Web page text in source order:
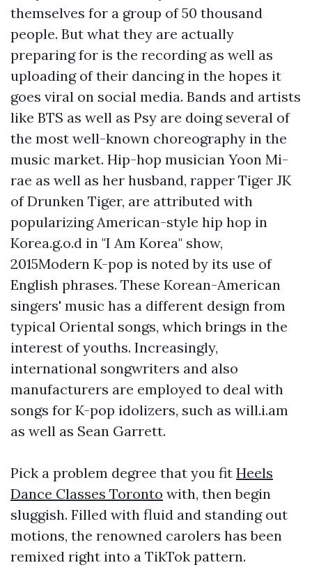
themselves for a group of 50 thousand
people. But what they are actually
preparing for is the recording as well as
uploading of their dancing in the hopes it
goes viral on social media. Bands and artists
like BTS as well as Psy are doing several of
the most well-known choreography in the
music market. Hip-hop musician Yoon Mi-
rae as well as her husband, rapper Tiger JK
of Drunken Tiger, are attributed with
popularizing American-style hip hop in
Korea.g.o.d in "I Am Korea" show,
2015Modern K-pop is noted by its use of
English phrases. These Korean-American
singers' music has a different design from
typical Oriental songs, which brings in the
interest of youths. Increasingly,
international songwriters and also
manufacturers are employed to deal with
songs for K-pop idolizers, such as will.i.am
as well as Sean Garrett.
Pick a problem degree that you fit Heels
Dance Classes Toronto with, then begin
sluggish. Filled with fluid and standing out
motions, the renowned carolers has been
remixed right into a TikTok pattern.